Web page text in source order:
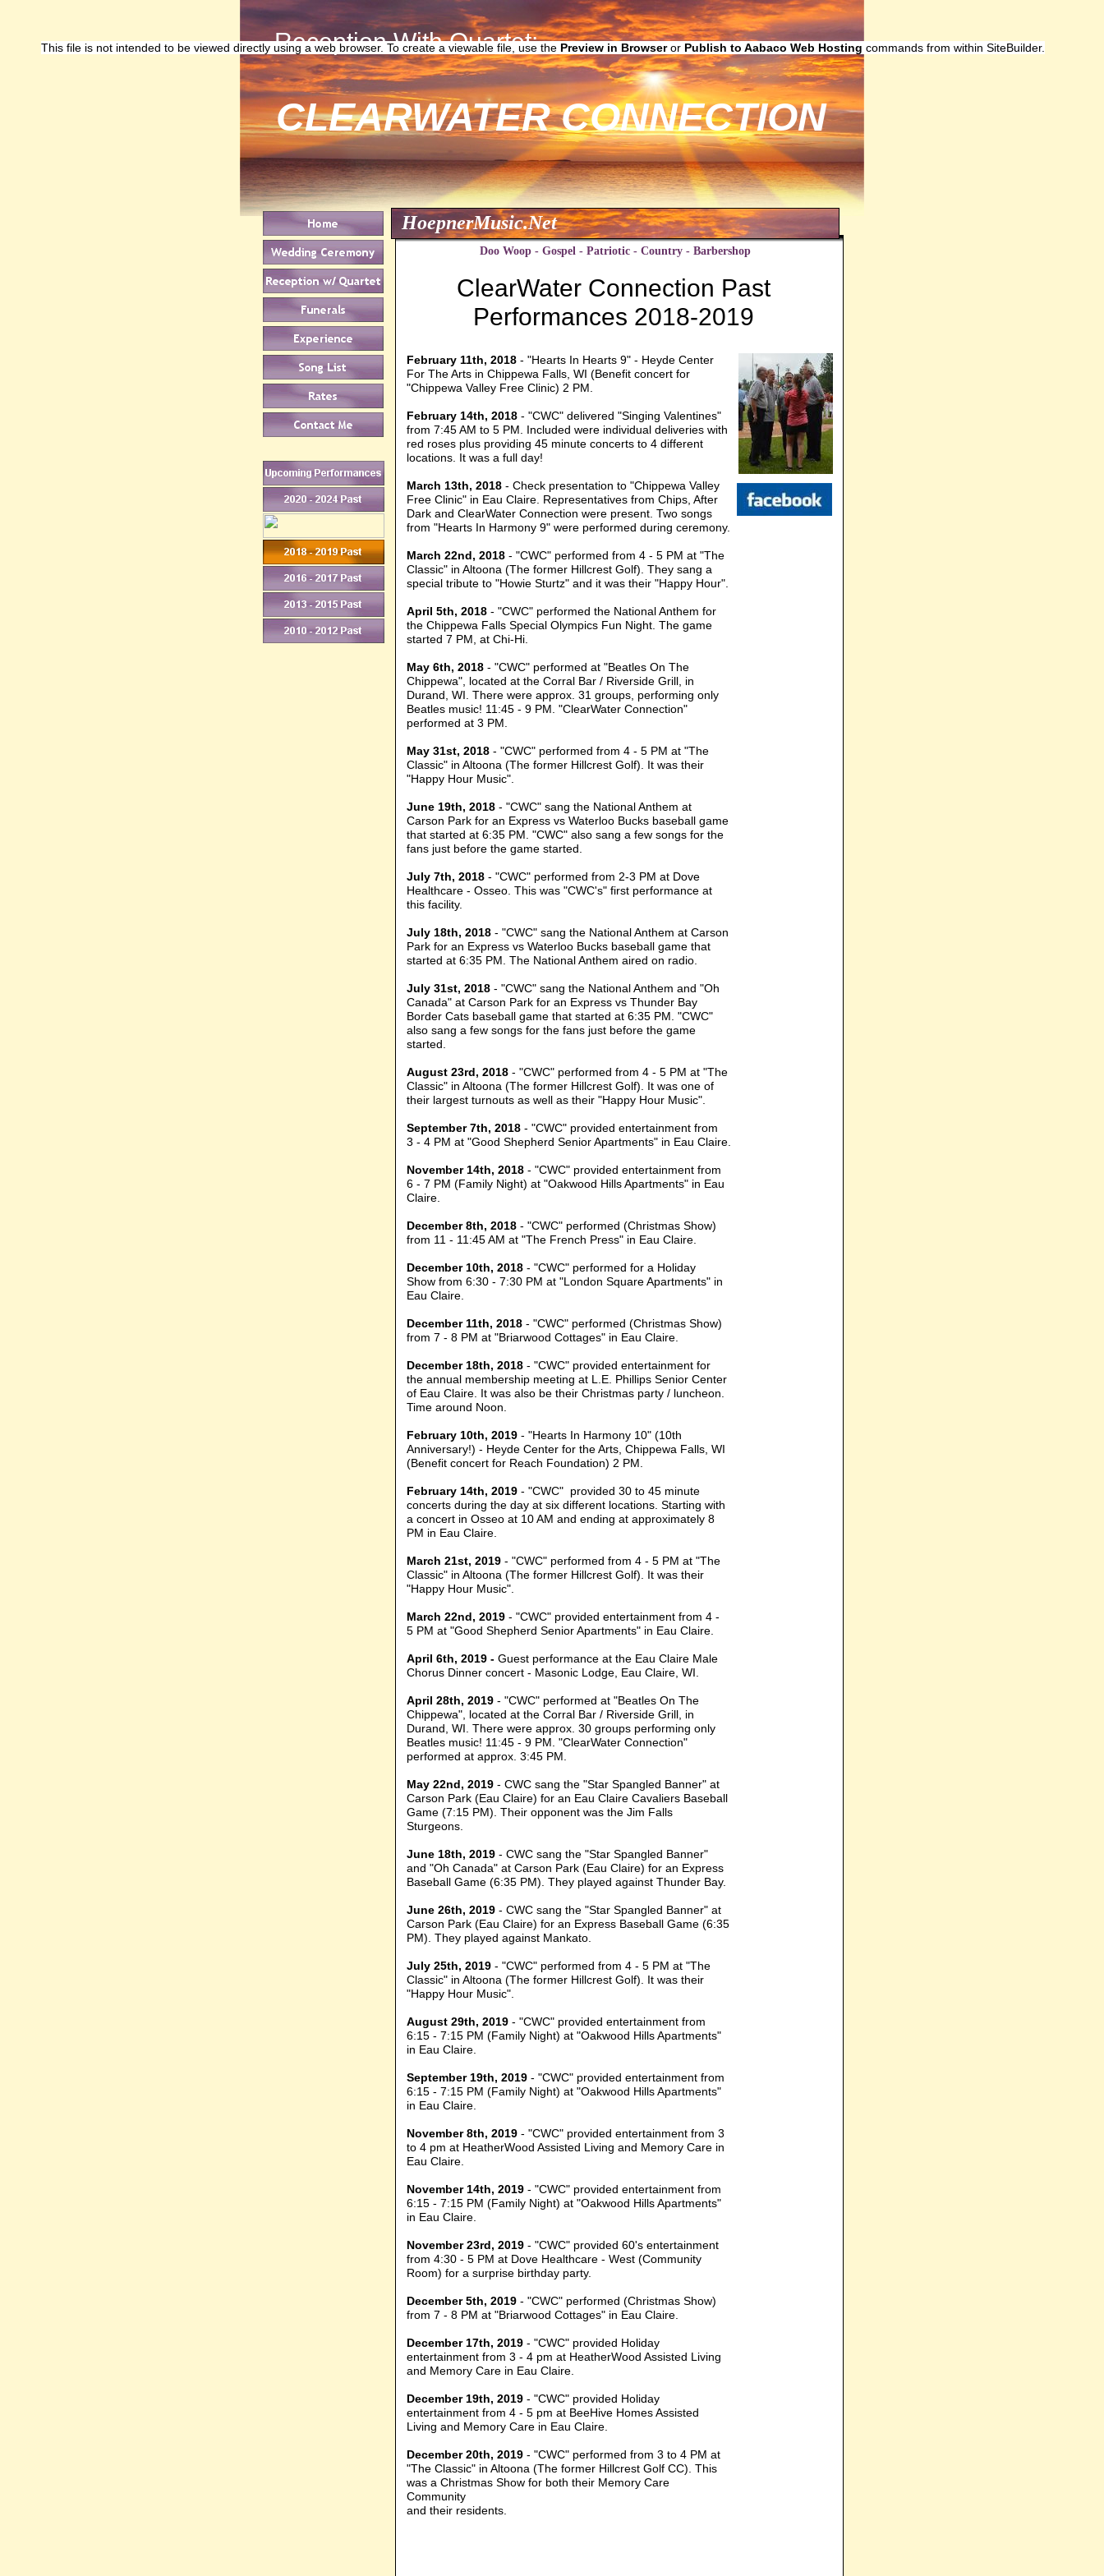
CLEARWATER CONNECTION
HoepnerMusic.Net
Doo Woop - Gospel - Patriotic - Country - Barbershop
Reception With Quartet:
February 11th, 2018 - "Hearts In Hearts 9" - Heyde Center
For The Arts in Chippewa Falls, WI (Benefit concert for
"Chippewa Valley Free Clinic) 2 PM.
February 14th, 2018 - "CWC" delivered "Singing Valentines"
from 7:45 AM to 5 PM. Included were individual deliveries with
red roses plus providing 45 minute concerts to 4 different
locations. It was a full day!
March 13th, 2018 - Check presentation to "Chippewa Valley
Free Clinic" in Eau Claire. Representatives from Chips, After
Dark and ClearWater Connection were present. Two songs
from "Hearts In Harmony 9" were performed during ceremony.
March 22nd, 2018 - "CWC" performed from 4 - 5 PM at "The
Classic" in Altoona (The former Hillcrest Golf). They sang a
special tribute to "Howie Sturtz" and it was their "Happy Hour".
April 5th, 2018 - "CWC" performed the National Anthem for
the Chippewa Falls Special Olympics Fun Night. The game
started 7 PM, at Chi-Hi.
May 6th, 2018 - "CWC" performed at "Beatles On The
Chippewa", located at the Corral Bar / Riverside Grill, in
Durand, WI. There were approx. 31 groups, performing only
Beatles music! 11:45 - 9 PM. "ClearWater Connection"
performed at 3 PM.
May 31st, 2018 - "CWC" performed from 4 - 5 PM at "The
Classic" in Altoona (The former Hillcrest Golf). It was their
"Happy Hour Music".
June 19th, 2018 - "CWC" sang the National Anthem at
Carson Park for an Express vs Waterloo Bucks baseball game
that started at 6:35 PM. "CWC" also sang a few songs for the
fans just before the game started.
July 7th, 2018 - "CWC" performed from 2-3 PM at Dove
Healthcare - Osseo. This was "CWC's" first performance at
this facility.
July 18th, 2018 - "CWC" sang the National Anthem at Carson
Park for an Express vs Waterloo Bucks baseball game that
started at 6:35 PM. The National Anthem aired on radio.
July 31st, 2018 - "CWC" sang the National Anthem and "Oh
Canada" at Carson Park for an Express vs Thunder Bay
Border Cats baseball game that started at 6:35 PM. "CWC"
also sang a few songs for the fans just before the game
started.
August 23rd, 2018 - "CWC" performed from 4 - 5 PM at "The
Classic" in Altoona (The former Hillcrest Golf). It was one of
their largest turnouts as well as their "Happy Hour Music".
September 7th, 2018 - "CWC" provided entertainment from
3 - 4 PM at "Good Shepherd Senior Apartments" in Eau Claire.
November 14th, 2018 - "CWC" provided entertainment from
6 - 7 PM (Family Night) at "Oakwood Hills Apartments" in Eau
Claire.
December 8th, 2018 - "CWC" performed (Christmas Show)
from 11 - 11:45 AM at "The French Press" in Eau Claire.
December 10th, 2018 - "CWC" performed for a Holiday
Show from 6:30 - 7:30 PM at "London Square Apartments" in
Eau Claire.
December 11th, 2018 - "CWC" performed (Christmas Show)
from 7 - 8 PM at "Briarwood Cottages" in Eau Claire.
December 18th, 2018 - "CWC" provided entertainment for
the annual membership meeting at L.E. Phillips Senior Center
of Eau Claire. It was also be their Christmas party / luncheon.
Time around Noon.
February 10th, 2019 - "Hearts In Harmony 10" (10th
Anniversary!) - Heyde Center for the Arts, Chippewa Falls, WI
(Benefit concert for Reach Foundation) 2 PM.
February 14th, 2019 - "CWC" provided 30 to 45 minute
concerts during the day at six different locations. Starting with
a concert in Osseo at 10 AM and ending at approximately 8
PM in Eau Claire.
March 21st, 2019 - "CWC" performed from 4 - 5 PM at "The
Classic" in Altoona (The former Hillcrest Golf). It was their
"Happy Hour Music".
March 22nd, 2019 - "CWC" provided entertainment from 4 -
5 PM at "Good Shepherd Senior Apartments" in Eau Claire.
April 6th, 2019 - Guest performance at the Eau Claire Male
Chorus Dinner concert - Masonic Lodge, Eau Claire, WI.
April 28th, 2019 - "CWC" performed at "Beatles On The
Chippewa", located at the Corral Bar / Riverside Grill, in
Durand, WI. There were approx. 30 groups performing only
Beatles music! 11:45 - 9 PM. "ClearWater Connection"
performed at approx. 3:45 PM.
May 22nd, 2019 - CWC sang the "Star Spangled Banner" at
Carson Park (Eau Claire) for an Eau Claire Cavaliers Baseball
Game (7:15 PM). Their opponent was the Jim Falls
Sturgeons.
June 18th, 2019 - CWC sang the "Star Spangled Banner"
and "Oh Canada" at Carson Park (Eau Claire) for an Express
Baseball Game (6:35 PM). They played against Thunder Bay.
June 26th, 2019 - CWC sang the "Star Spangled Banner" at
Carson Park (Eau Claire) for an Express Baseball Game (6:35
PM). They played against Mankato.
July 25th, 2019 - "CWC" performed from 4 - 5 PM at "The
Classic" in Altoona (The former Hillcrest Golf). It was their
"Happy Hour Music".
August 29th, 2019 - "CWC" provided entertainment from
6:15 - 7:15 PM (Family Night) at "Oakwood Hills Apartments"
in Eau Claire.
September 19th, 2019 - "CWC" provided entertainment from
6:15 - 7:15 PM (Family Night) at "Oakwood Hills Apartments"
in Eau Claire.
November 8th, 2019 - "CWC" provided entertainment from 3
to 4 pm at HeatherWood Assisted Living and Memory Care in
Eau Claire.
November 14th, 2019 - "CWC" provided entertainment from
6:15 - 7:15 PM (Family Night) at "Oakwood Hills Apartments"
in Eau Claire.
November 23rd, 2019 - "CWC" provided 60's entertainment
from 4:30 - 5 PM at Dove Healthcare - West (Community
Room) for a surprise birthday party.
December 5th, 2019 - "CWC" performed (Christmas Show)
from 7 - 8 PM at "Briarwood Cottages" in Eau Claire.
December 17th, 2019 - "CWC" provided Holiday
entertainment from 3 - 4 pm at HeatherWood Assisted Living
and Memory Care in Eau Claire.
December 19th, 2019 - "CWC" provided Holiday
entertainment from 4 - 5 pm at BeeHive Homes Assisted
Living and Memory Care in Eau Claire.
December 20th, 2019 - "CWC" performed from 3 to 4 PM at
"The Classic" in Altoona (The former Hillcrest Golf CC). This
was a Christmas Show for both their Memory Care
Community
and their residents.
ClearWater Connection Past
Performances 2018-2019
This file is not intended to be viewed directly using a web browser. To create a viewable file, use the Preview in Browseror Publish to Aabaco Web Hosting commands from within SiteBuilder.